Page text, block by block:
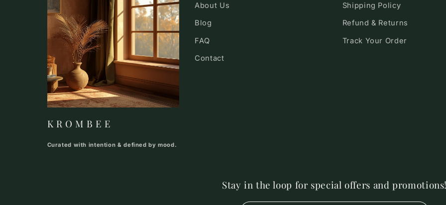
K R O M B E E
Curated with intention & defined by mood.
About Us
Blog
FAQ
Contact
Shipping Policy
Refund & Returns
Track Your Order
Stay in the loop for special offers and